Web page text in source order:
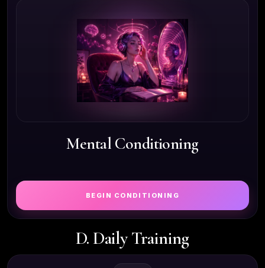
Mental Conditioning
BEGIN CONDITIONING
D. Daily Training